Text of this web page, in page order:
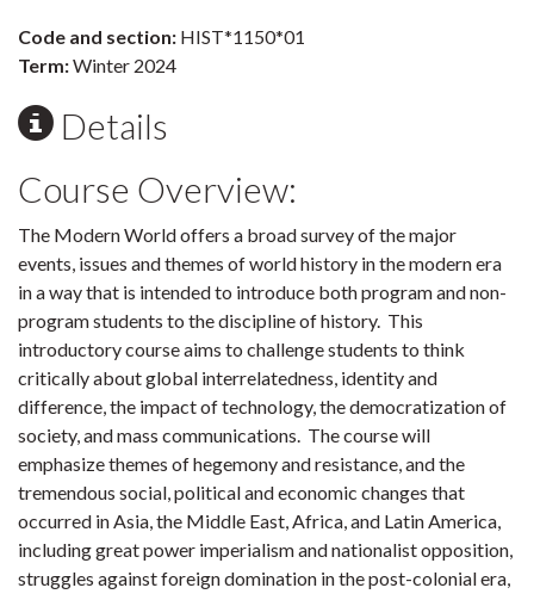
Code and section: HIST*1150*01
Term:Winter 2024
Details
Course Overview:
The Modern World offers a broad survey of the major
events, issues and themes of world history in the modern era
in a way that is intended to introduce both program and non-
program students to the discipline of history. This
introductory course aims to challenge students to think
critically about global interrelatedness, identity and
difference, the impact of technology, the democratization of
society, and mass communications. The course will
emphasize themes of hegemony and resistance, and the
tremendous social, political and economic changes that
occurred in Asia, the Middle East, Africa, and Latin America,
including great power imperialism and nationalist opposition,
struggles against foreign domination in the post-colonial era,